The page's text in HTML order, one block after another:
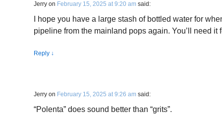
Jerry on February 15, 2025 at 9:20 am said:
I hope you have a large stash of bottled water for
pipeline from the mainland pops again. You’ll need it
Reply ↓
Jerry on February 15, 2025 at 9:26 am said:
“Polenta” does sound better than “grits”.